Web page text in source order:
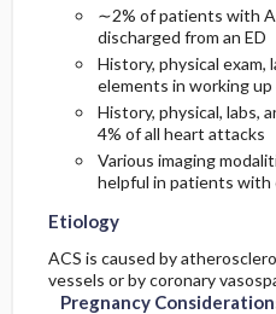
∼2% of patients with
discharged from an ED
History, physical exam,
elements in working
History, physical, labs,
4% of all heart attacks
Various imaging
helpful in patients with
Etiology
ACS is caused by
vessels or by coronary
Pregnancy
Imaging
Diagnostic Procedures ​/